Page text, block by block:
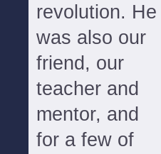
revolution. He
was also our
friend, our
teacher and
mentor, and
for a few of